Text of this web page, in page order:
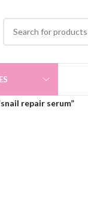
repair serum”